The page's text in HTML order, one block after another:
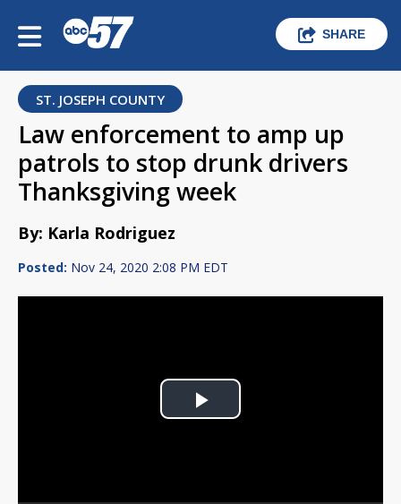
SHARE
ST. JOSEPH COUNTY
Law enforcement to amp up
patrols to stop drunk drivers
Thanksgiving week
By: Karla Rodriguez
Posted: Nov 24, 2020 2:08 PM EDT
Play